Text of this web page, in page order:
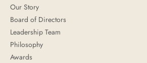
Our Story
Board of Directors
Leadership Team
Philosophy
Awards